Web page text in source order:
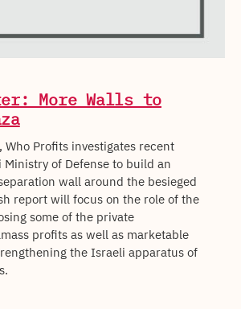
More Walls to
Profits investigates recent
of Defense to build an
wall around the besieged
report will focus on the role of the
some of the private
profits as well as marketable
the Israeli apparatus of